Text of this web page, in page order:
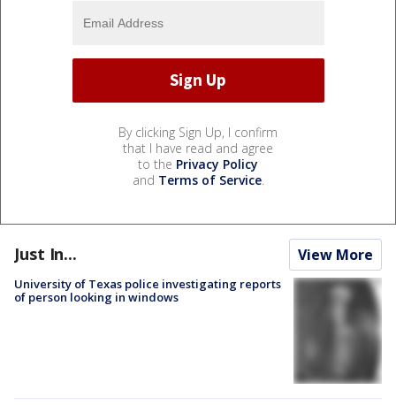
By clicking Sign Up, I confirm
that I have read and agree
to the Privacy Policy
and Terms of Service.
Just In... View More
University of Texas police investigating reports
of person looking in windows